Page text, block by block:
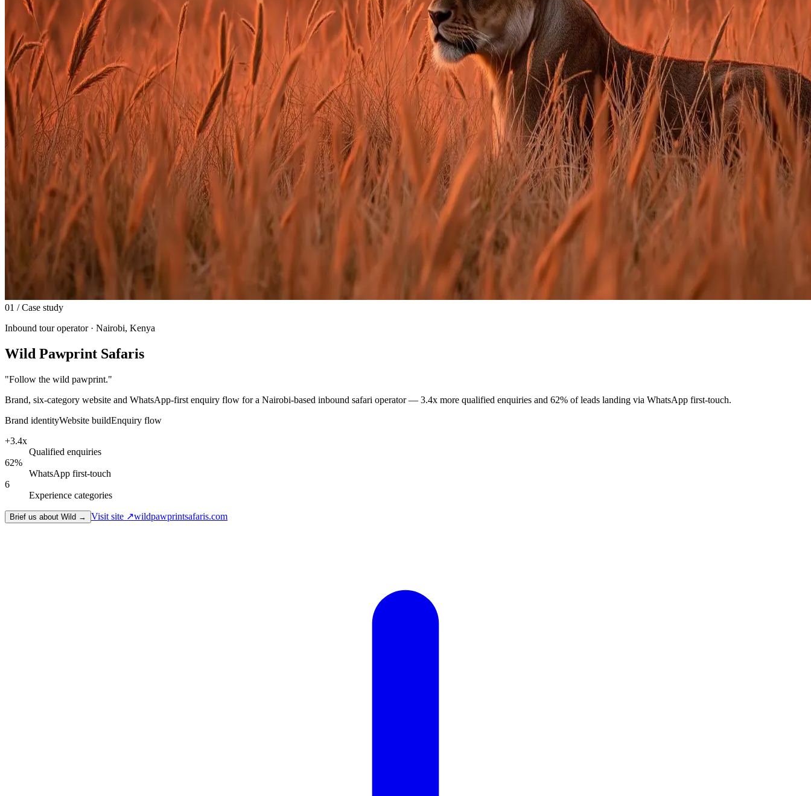
01 / Case study
Inbound tour operator · Nairobi, Kenya
Wild Pawprint Safaris
"Follow the wild pawprint."
Brand, six-category website and WhatsApp-first enquiry flow for a Nairobi-based inbound safari operator — 3.4x more qualified enquiries and 62% of leads landing via WhatsApp first-touch.
Brand identityWebsite buildEnquiry flow
+3.4x
Qualified enquiries
62%
WhatsApp first-touch
6
Experience categories
Brief us about Wild → Visit site ↗wildpawprintsafaris.com